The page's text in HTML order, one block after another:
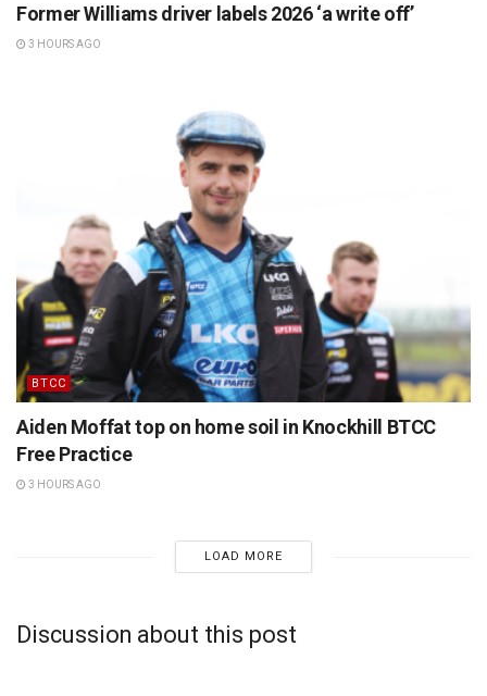
Former Williams driver labels 2026 ‘a write off’
3 HOURS AGO
BTCC
Aiden Moffat top on home soil in Knockhill BTCC
Free Practice
3 HOURS AGO
LOAD MORE
Discussion about this post